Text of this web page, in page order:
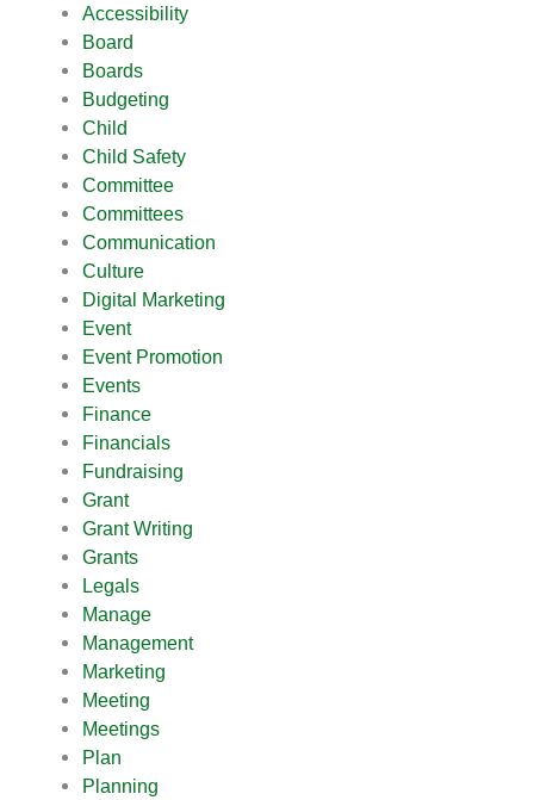
Accessibility
Board
Boards
Budgeting
Child
Child Safety
Committee
Committees
Communication
Culture
Digital Marketing
Event
Event Promotion
Events
Finance
Financials
Fundraising
Grant
Grant Writing
Grants
Legals
Manage
Management
Marketing
Meeting
Meetings
Plan
Planning